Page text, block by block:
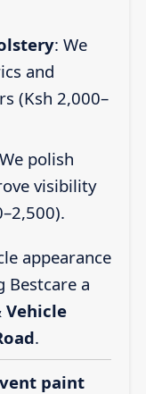
: We
and
(Ksh 2,000–
polish
visibility
appearance
Bestcare a
Vehicle
.
paint